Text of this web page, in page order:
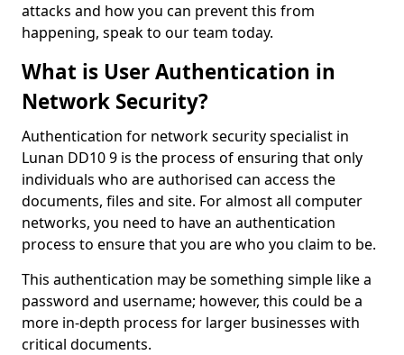
attacks and how you can prevent this from
happening, speak to our team today.
What is User Authentication in
Network Security?
Authentication for network security specialist in
Lunan DD10 9 is the process of ensuring that only
individuals who are authorised can access the
documents, files and site. For almost all computer
networks, you need to have an authentication
process to ensure that you are who you claim to be.
This authentication may be something simple like a
password and username; however, this could be a
more in-depth process for larger businesses with
critical documents.